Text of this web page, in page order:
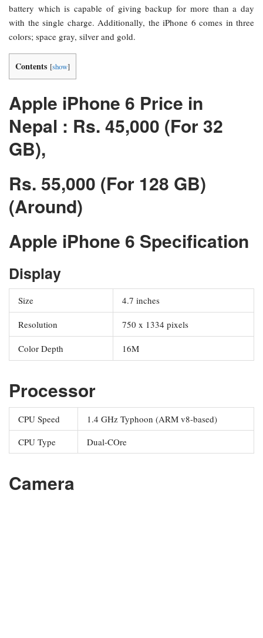
battery which is capable of giving backup for more than a day
with the single charge. Additionally, the iPhone 6 comes in three
colors; space gray, silver and gold.
Contents [show]
Apple iPhone 6 Price in
Nepal : Rs. 45,000 (For 32
GB),
Rs. 55,000 (For 128 GB)
(Around)
Apple iPhone 6 Specification
Display
Size 4.7 inches
Resolution 750 x 1334 pixels
Color Depth 16M
Processor
CPU Speed
1.4 GHz Typhoon (ARM v8-based)
CPU Type
Dual-COre
Camera